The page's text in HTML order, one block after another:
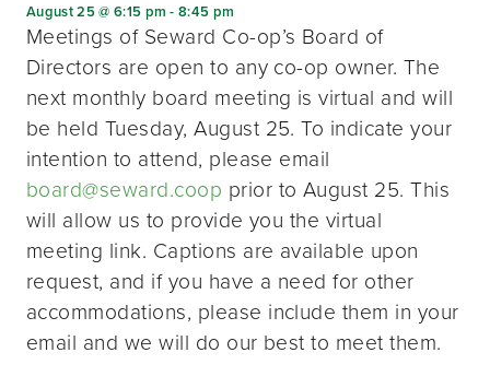
August 25 @ 6:15 pm -8:45 pm
Meetings of Seward Co-op’s Board of
Directors are open to any co-op owner. The
next monthly board meeting is virtual and will
be held Tuesday, August 25. To indicate your
intention to attend, please email
board@seward.coop prior to August 25. This
will allow us to provide you the virtual
meeting link. Captions are available upon
request, and if you have a need for other
accommodations, please include them in your
email and we will do our best to meet them.